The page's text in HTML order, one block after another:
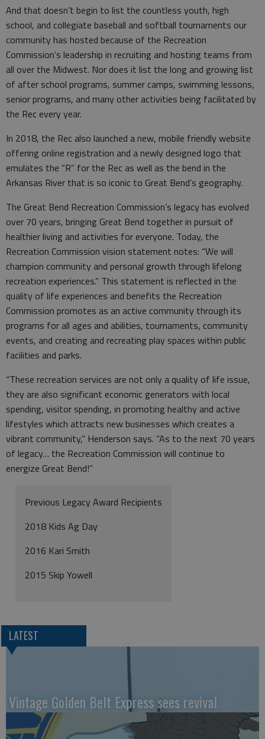
And that doesn’t begin to list the countless youth, high
school, and collegiate baseball and softball tournaments our
community has hosted because of the Recreation
Commission’s leadership in recruiting and hosting teams from
all over the Midwest. Nor does it list the long and growing list
of after school programs, summer camps, swimming lessons,
senior programs, and many other activities being facilitated by
the Rec every year.
In 2018, the Rec also launched a new, mobile friendly website
offering online registration and a newly designed logo that
emulates the “R” for the Rec as well as the bend in the
Arkansas River that is so iconic to Great Bend’s geography.
The Great Bend Recreation Commission’s legacy has evolved
over 70 years, bringing Great Bend together in pursuit of
healthier living and activities for everyone. Today, the
Recreation Commission vision statement notes: “We will
champion community and personal growth through lifelong
recreation experiences.” This statement is reflected in the
quality of life experiences and benefits the Recreation
Commission promotes as an active community through its
programs for all ages and abilities, tournaments, community
events, and creating and recreating play spaces within public
facilities and parks.
“These recreation services are not only a quality of life issue,
they are also significant economic generators with local
spending, visitor spending, in promoting healthy and active
lifestyles which attracts new businesses which creates a
vibrant community,” Henderson says. “As to the next 70 years
of legacy… the Recreation Commission will continue to
energize Great Bend!”
Previous Legacy Award Recipients
2018 Kids Ag Day
2016 Kari Smith
2015 Skip Yowell
LATEST
Vintage Golden Belt Express sees revival